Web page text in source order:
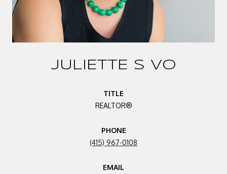
JULIETTE S VO
TITLE
REALTOR®
PHONE
(415) 967-0108
EMAIL